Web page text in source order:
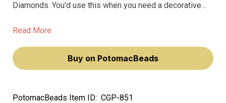
Diamonds. You'd use this when you need a decorative
necklace or bracelet. * The clover shape is a nice, subtle
Read More
Buy on PotomacBeads
PotomacBeads Item ID: CGP-851